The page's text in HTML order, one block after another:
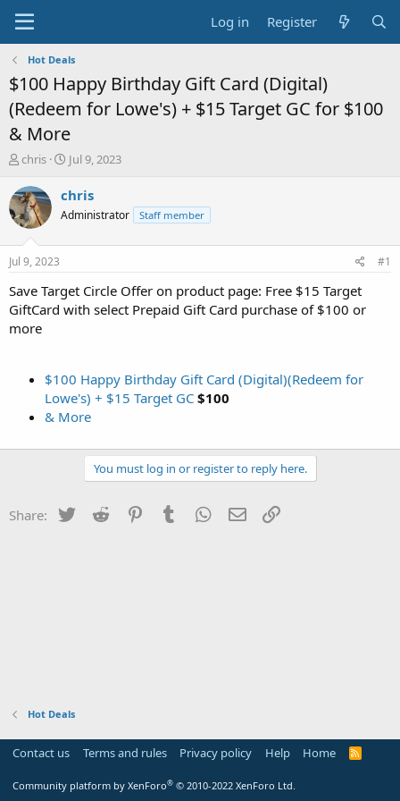
Log in Register
Hot Deals
$100 Happy Birthday Gift Card (Digital)
(Redeem for Lowe's) + $15 Target GC for $100
& More
T
r
e
a
s
t
a
r
t
e
chris
S
a
t
e
Jul 9, 2023
chris
Administrator Staff member
Jul 9, 2023 #1
Save Target Circle Offer on product page: Free $15 Target
GiftCard with select Prepaid Gift Card purchase of $100 or
more
$100 Happy Birthday Gift Card (Digital)(Redeem for
Lowe's) + $15 Target GC $100
& More
You must log in or register to reply here.
Share: Twitter Reddit PinterestTumblr WhatsApp
Email
Hot Deals
Contact us Terms and rules Privacy policy Help Home
R
Community platform by XenForo® © 2010-2022 XenForo Ltd.